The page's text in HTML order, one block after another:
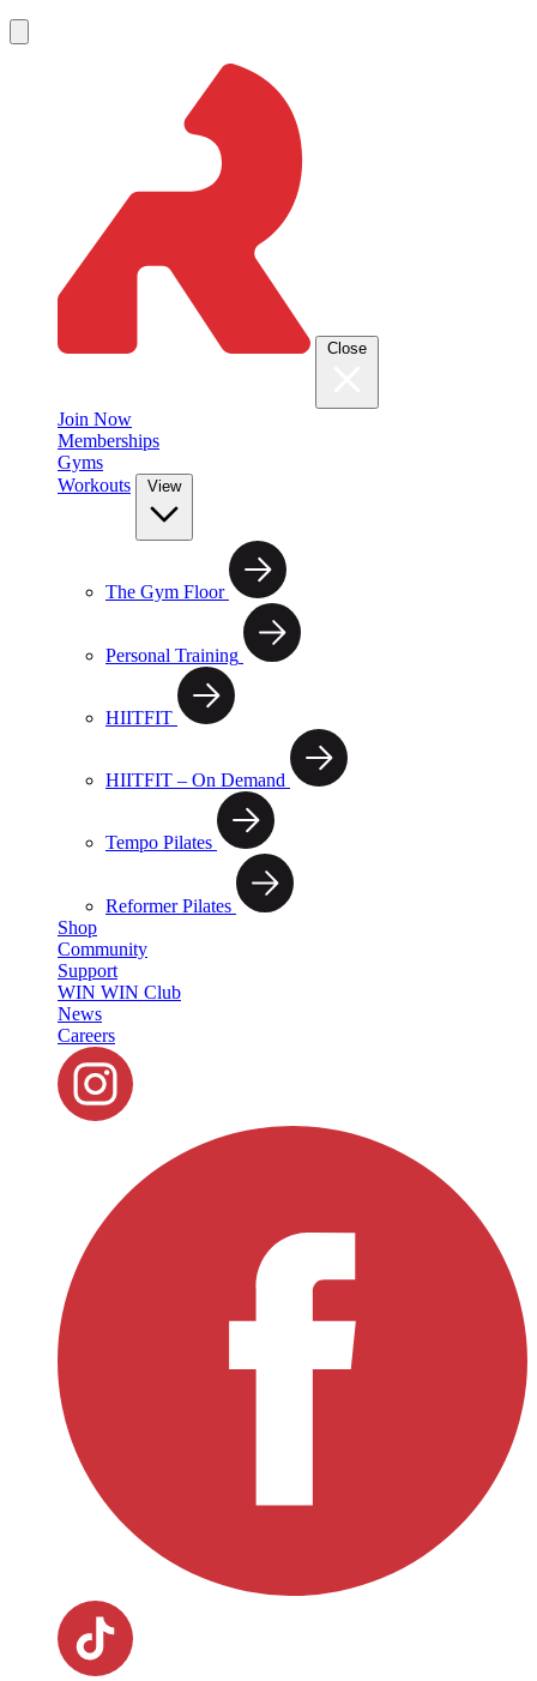
Close
Join Now
Memberships
Gyms
Workouts
View
The Gym Floor
Personal Training
HIITFIT
HIITFIT – On Demand
Tempo Pilates
Reformer Pilates
Shop
Community
Support
WIN WIN Club
News
Careers